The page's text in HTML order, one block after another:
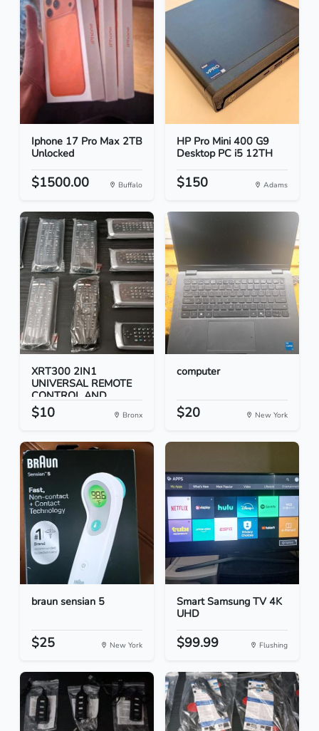
Iphone 17 Pro Max 2TB
Unlocked
$1500.00 Buffalo
HP Pro Mini 400 G9
Desktop PC i5 12TH
$150 Adams
XRT300 2IN1
UNIVERSAL REMOTE
CONTROL AND...
$10 Bronx
computer
$20 New York
braun sensian 5
$25 New York
Smart Samsung TV 4K
UHD
$99.99 Flushing